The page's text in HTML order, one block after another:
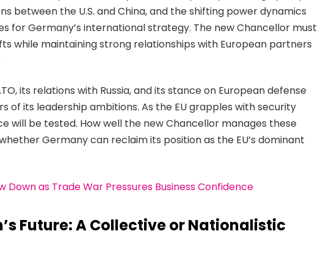
between the U.S. and China, and the shifting power dynamics
for Germany’s international strategy. The new Chancellor must
while maintaining strong relationships with European partners
its relations with Russia, and its stance on European defense
of its leadership ambitions. As the EU grapples with security
will be tested. How well the new Chancellor manages these
Germany can reclaim its position as the EU’s dominant
Down as Trade War Pressures Business Confidence
Future: A Collective or Nationalistic